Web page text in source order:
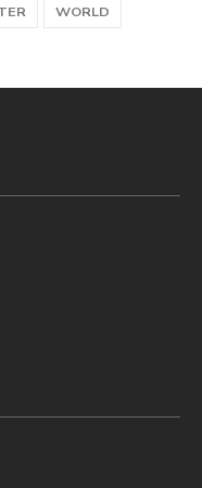
WORLD